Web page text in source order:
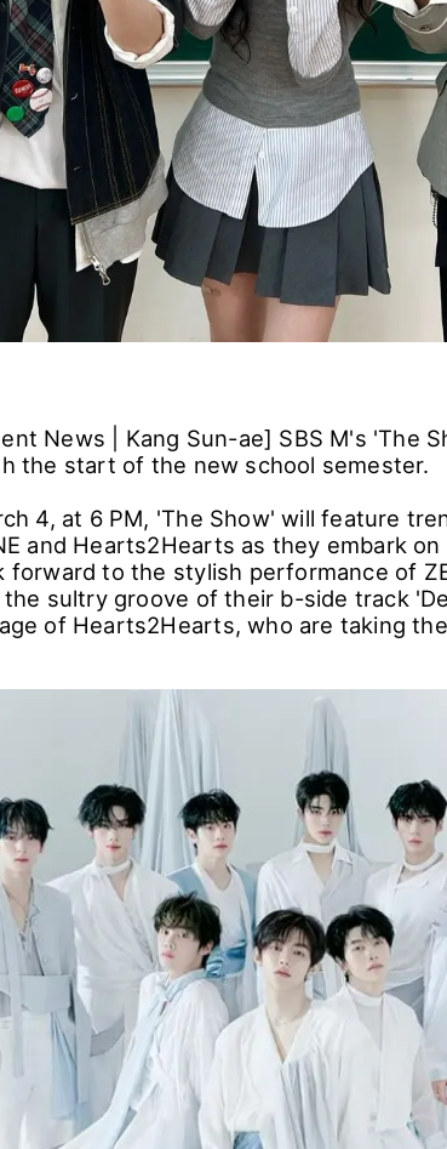
News | Kang Sun-ae] SBS M's 'The
the start of the new school semester.
4, at 6 PM, 'The Show' will feature
and Hearts2Hearts as they embark
forward to the stylish performance of
the sultry groove of their b-side track
of Hearts2Hearts, who are taking